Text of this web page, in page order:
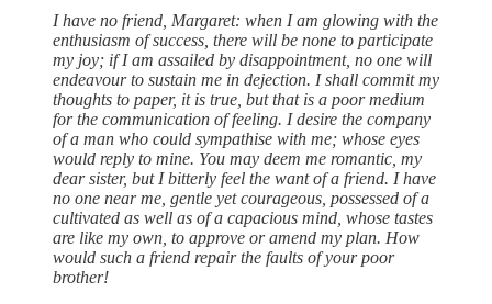
I have no friend, Margaret: when I am glowing with the
enthusiasm of success, there will be none to participate
my joy; if I am assailed by disappointment, no one will
endeavour to sustain me in dejection. I shall commit my
thoughts to paper, it is true, but that is a poor medium
for the communication of feeling. I desire the company
of a man who could sympathise with me; whose eyes
would reply to mine. You may deem me romantic, my
dear sister, but I bitterly feel the want of a friend. I have
no one near me, gentle yet courageous, possessed of a
cultivated as well as of a capacious mind, whose tastes
are like my own, to approve or amend my plan. How
would such a friend repair the faults of your poor
brother!